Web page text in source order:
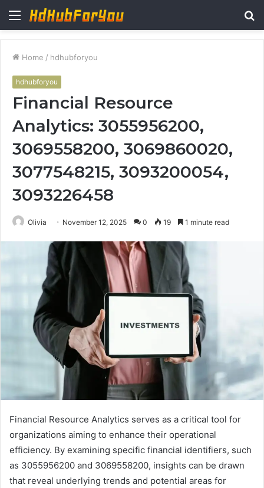
Menu
Home / hdhubforyou
hdhubforyou
Financial Resource
Analytics: 3055956200,
3069558200, 3069860020,
3077548215, 3093200054,
3093226458
Olivia November 12, 2025 0 19 1 minute read
Financial Resource Analytics serves as a critical tool for
organizations aiming to enhance their operational
efficiency. By examining specific financial identifiers, such
as 3055956200 and 3069558200, insights can be drawn
that reveal underlying trends and potential areas for